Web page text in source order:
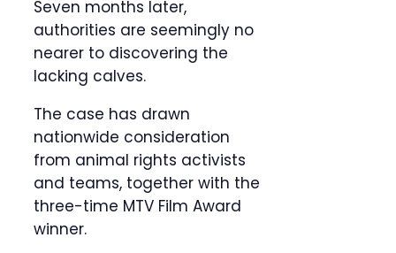
Seven months later,
authorities are seemingly no
nearer to discovering the
lacking calves.
The case has drawn
nationwide consideration
from animal rights activists
and teams, together with the
three-time MTV Film Award
winner.